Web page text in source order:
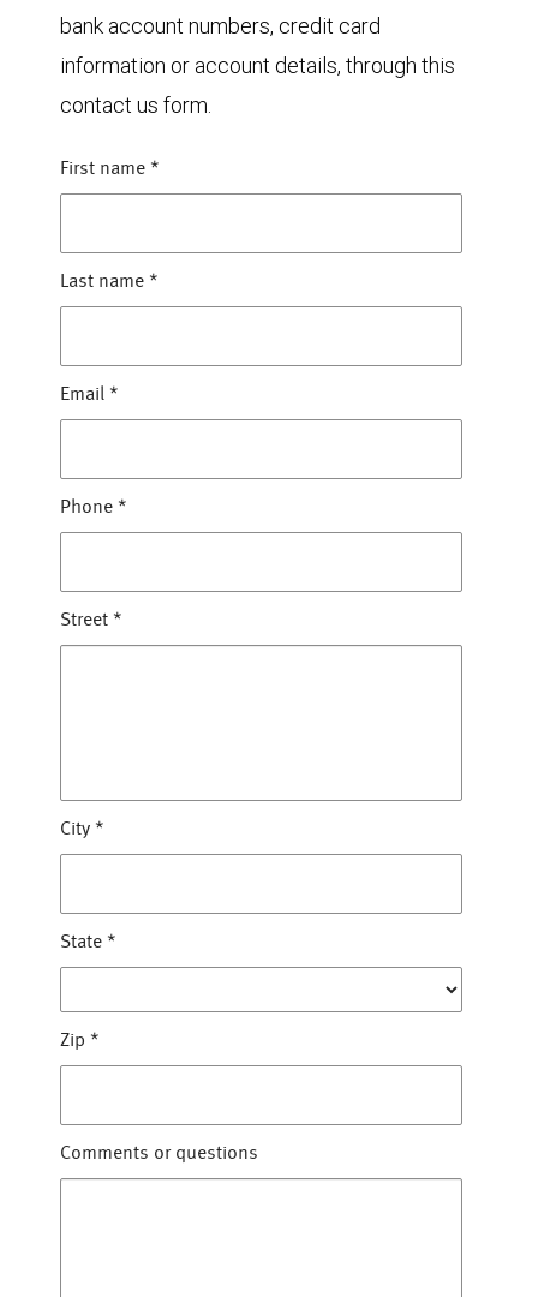
bank account numbers, credit card
information or account details, through this
contact us form.
First name *
Last name *
Email *
Phone *
Street *
City *
State *
Zip *
Comments or questions